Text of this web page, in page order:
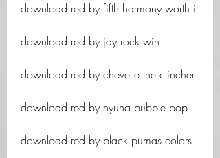
download red by fifth harmony worth it
download red by jay rock win
download red by chevelle the clincher
download red by hyuna bubble pop
download red by black pumas colors